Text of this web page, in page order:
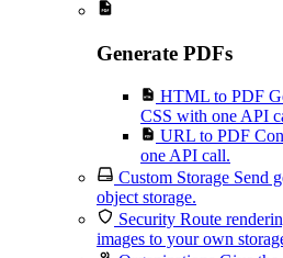
Generate PDFs
HTML to PDF
CSS with one API
URL to PDF
one API call.
Custom Storage Send
object storage.
Security Route
images to your own